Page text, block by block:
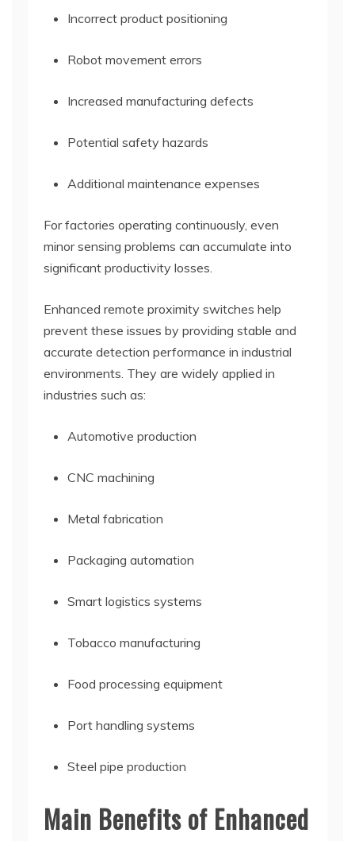
Incorrect product positioning
Robot movement errors
Increased manufacturing defects
Potential safety hazards
Additional maintenance expenses
For factories operating continuously, even
minor sensing problems can accumulate into
significant productivity losses.
Enhanced remote proximity switches help
prevent these issues by providing stable and
accurate detection performance in industrial
environments. They are widely applied in
industries such as:
Automotive production
CNC machining
Metal fabrication
Packaging automation
Smart logistics systems
Tobacco manufacturing
Food processing equipment
Port handling systems
Steel pipe production
Main Benefits of Enhanced